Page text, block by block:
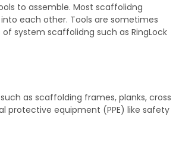
to assemble. Most scaffolidng
each other. Tools are sometimes
system scaffolidng such as RingLock
as scaffolding frames, planks, cross
protective equipment (PPE) like safety